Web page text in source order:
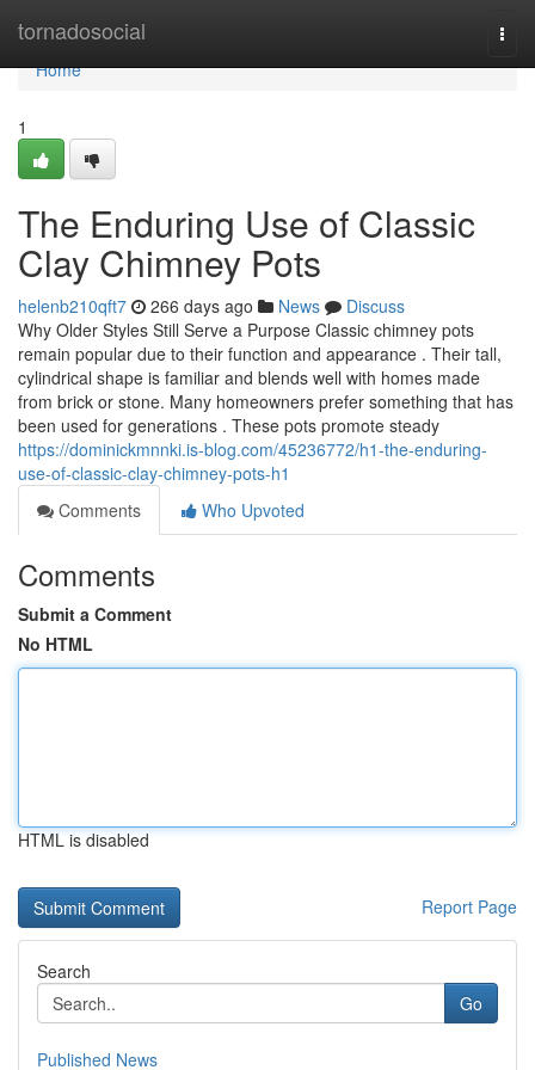
tornadosocial
Home
Home
1
The Enduring Use of Classic
Clay Chimney Pots
helenb210qft7 266 days ago News
Discuss
Why Older Styles Still Serve a Purpose Classic chimney pots
remain popular due to their function and appearance . Their tall,
cylindrical shape is familiar and blends well with homes made
from brick or stone. Many homeowners prefer something that has
been used for generations . These pots promote steady
https://dominickmnnki.is-blog.com/45236772/h1-the-enduring-
use-of-classic-clay-chimney-pots-h1
Comments
Who Upvoted
Comments
Submit a Comment
No HTML
HTML is disabled
Report Page
Search
Go
Published News